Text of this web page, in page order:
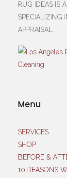
RUG IDEAS IS
SPECIALIZING
APPRAISAL.
Menu
SERVICES
SHOP
BEFORE &
10 REASONS